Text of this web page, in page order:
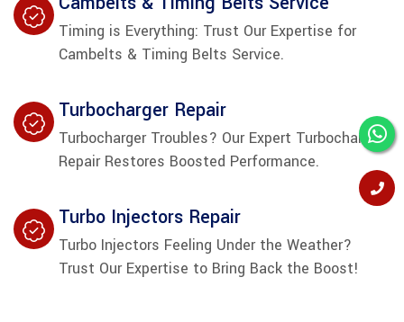
Timing is Everything: Trust Our Expertise for
Cambelts & Timing Belts Service.
Turbocharger Repair
Turbocharger Troubles? Our Expert Turbocharger
Repair Restores Boosted Performance.
Turbo Injectors Repair
Turbo Injectors Feeling Under the Weather?
Trust Our Expertise to Bring Back the Boost!